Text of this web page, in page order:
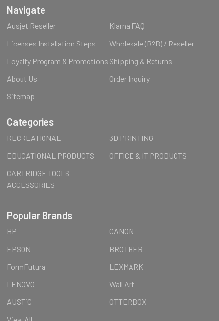
Navigate
Ausjet Reseller
Klarna FAQ
Licenses Installation Steps
Wholesale (B2B) / Reseller
Loyalty Program & Promotions Shipping & Returns
About Us
Order Inquiry
Sitemap
Categories
RECREATIONAL
3D PRINTING
EDUCATIONAL PRODUCTS
OFFICE & IT PRODUCTS
CARTRIDGE TOOLS
ACCESSORIES
Popular Brands
HP
CANON
EPSON
BROTHER
FormFutura
LEXMARK
LENOVO
Wall Art
AUSTiC
OTTERBOX
View All